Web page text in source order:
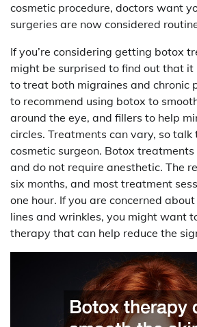
cosmetic procedure, doctors want
surgeries are now considered
If you’re considering getting botox
might be surprised to find out that it
to treat both migraines and chronic
to recommend using botox to
around the eye, and fillers to help
circles. Treatments can vary, so talk
cosmetic surgeon. Botox
and do not require anesthetic. The
six months, and most treatment
one hour. If you are concerned
lines and wrinkles, you might want
therapy that can help reduce the